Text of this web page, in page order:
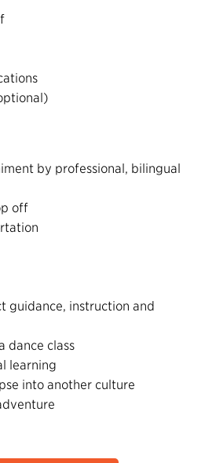
by professional, bilingual
off
guidance, instruction and
dance class
learning
into another culture